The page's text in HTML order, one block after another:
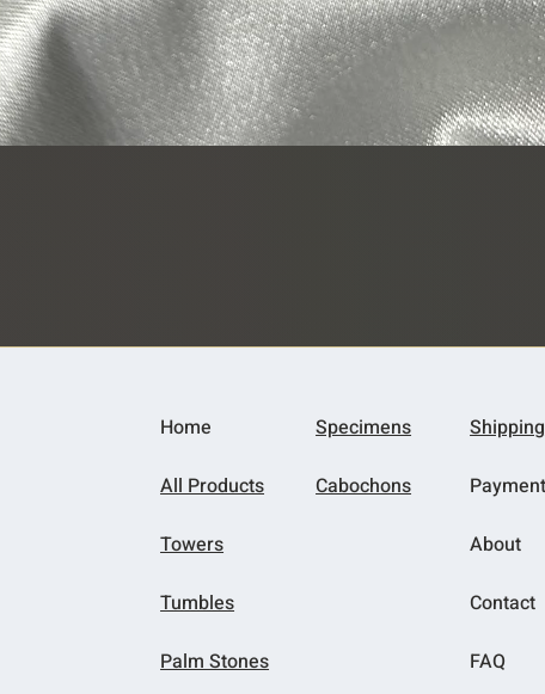
Home
All Products
Towers
Tumbles
Palm Stones
Specimens
Cabochons
About
Contact
FAQ